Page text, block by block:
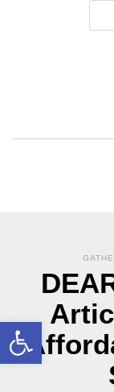
Open toolbar